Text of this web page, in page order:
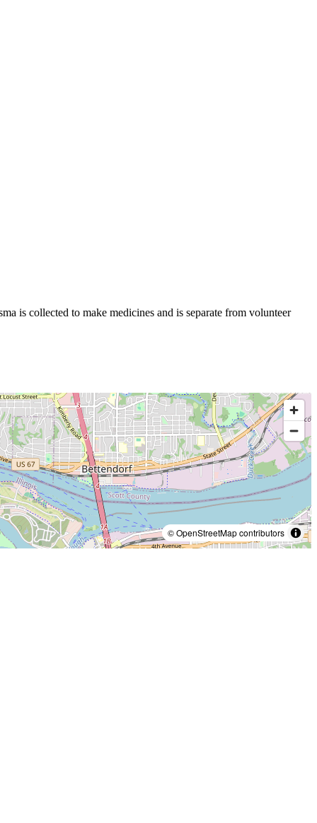
is collected to make medicines and is separate from volunteer
© OpenStreetMap contributors